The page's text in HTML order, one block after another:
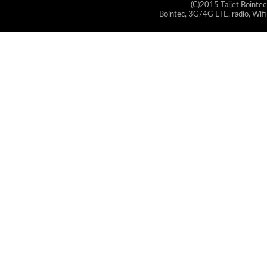
(C)2015 Taijet
Bointec, 3G/4G LTE, radio,